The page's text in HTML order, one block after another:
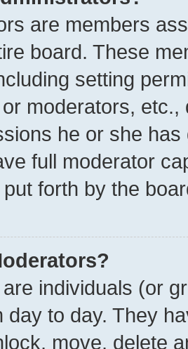
are members
board. These
setting
moderators,
he or she
full moderator
forth by the
individuals (or
day to day. They
move, delete